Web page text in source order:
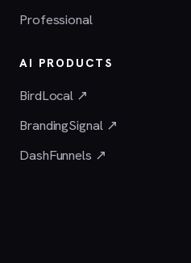
Professional
AI PRODUCTS
BirdLocal ↗
BrandingSignal ↗
DashFunnels ↗